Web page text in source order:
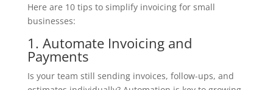
Here are 10 tips to simplify invoicing for small
businesses:
1. Automate Invoicing and
Payments
Is your team still sending invoices, follow-ups, and